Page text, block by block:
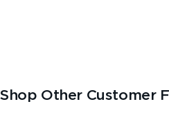
Shop Other Customer